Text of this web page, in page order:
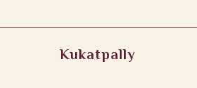
Kukatpally